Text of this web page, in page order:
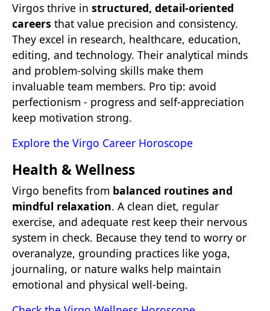
Virgos thrive in structured, detail-oriented
careers that value precision and consistency.
They excel in research, healthcare, education,
editing, and technology. Their analytical minds
and problem-solving skills make them
invaluable team members. Pro tip: avoid
perfectionism - progress and self-appreciation
keep motivation strong.
Explore the Virgo Career Horoscope
Health & Wellness
Virgo benefits from balanced routines and
mindful relaxation. A clean diet, regular
exercise, and adequate rest keep their nervous
system in check. Because they tend to worry or
overanalyze, grounding practices like yoga,
journaling, or nature walks help maintain
emotional and physical well-being.